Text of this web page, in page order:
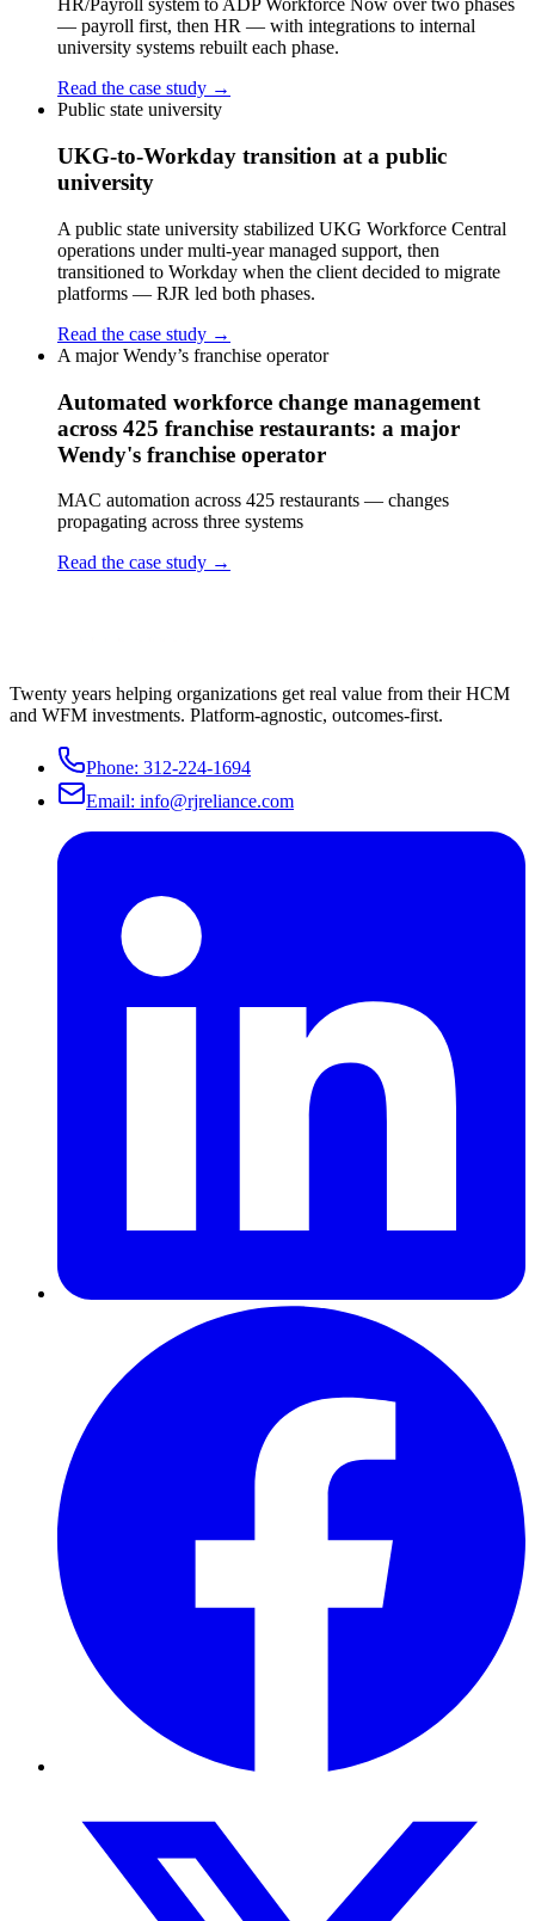
HR/Payroll system to ADP Workforce Now over two phases
— payroll first, then HR — with integrations to internal
university systems rebuilt each phase.
Read the case study →
Public state university
UKG-to-Workday transition at a public
university
A public state university stabilized UKG Workforce Central
operations under multi-year managed support, then
transitioned to Workday when the client decided to migrate
platforms — RJR led both phases.
Read the case study →
A major Wendy’s franchise operator
Automated workforce change management
across 425 franchise restaurants: a major
Wendy's franchise operator
MAC automation across 425 restaurants — changes
propagating across three systems
Read the case study →
Twenty years helping organizations get real value from their HCM
and WFM investments. Platform-agnostic, outcomes-first.
Phone: 312-224-1694
Email: info@rjreliance.com